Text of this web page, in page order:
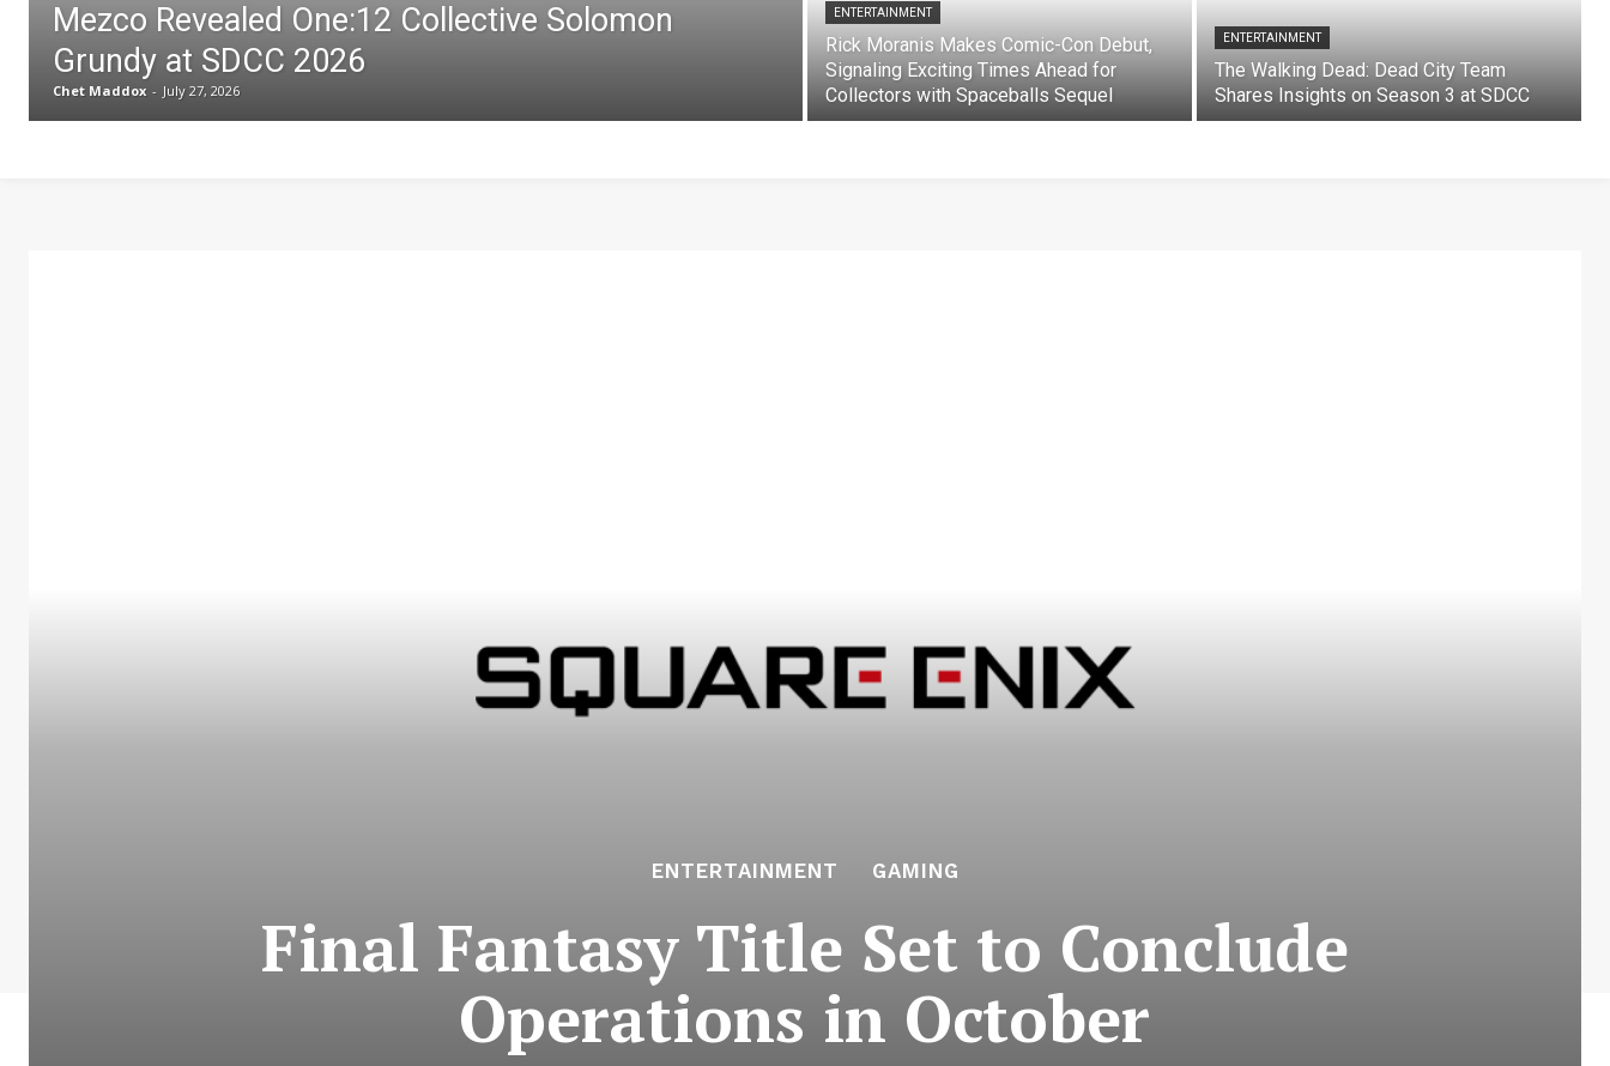
Mezco Revealed One:12 Collective Solomon
Grundy at SDCC 2026
Chet Maddox - July 27, 2026
ENTERTAINMENT
Rick Moranis Makes Comic-Con Debut,
Signaling Exciting Times Ahead for
Collectors with Spaceballs Sequel
ENTERTAINMENT
The Walking Dead: Dead City Team
Shares Insights on Season 3 at SDCC
ENTERTAINMENT GAMING
Final Fantasy Title Set to Conclude
Operations in October